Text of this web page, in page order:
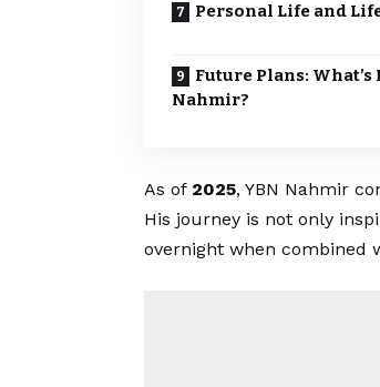
Personal Life and
Future Plans:
Nahmir?
As of 2025, YBN Nahmir
His journey is not only
overnight when combined